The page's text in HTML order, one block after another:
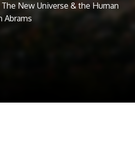
New Universe & the Human
Abrams